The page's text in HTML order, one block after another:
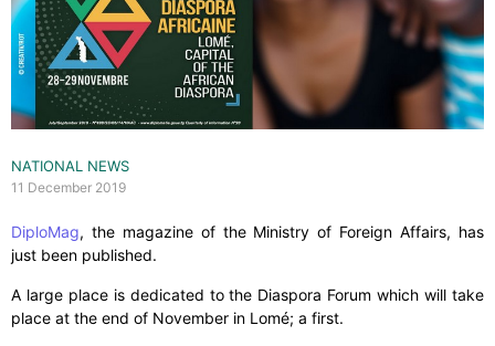
NATIONAL NEWS
11 December 2019
DiploMag, the magazine of the Ministry of Foreign Affairs, has
just been published.
A large place is dedicated to the Diaspora Forum which will take
place at the end of November in Lomé; a first.